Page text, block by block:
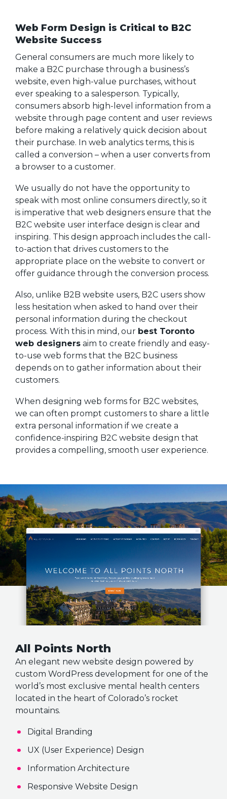
Web Form Design is Critical to B2C
Website Success
General consumers are much more likely to
make a B2C purchase through a business’s
website, even high-value purchases, without
ever speaking to a salesperson. Typically,
consumers absorb high-level information from a
website through page content and user reviews
before making a relatively quick decision about
their purchase. In web analytics terms, this is
called a conversion – when a user converts from
a browser to a customer.
We usually do not have the opportunity to
speak with most online consumers directly, so it
is imperative that web designers ensure that the
B2C website user interface design is clear and
inspiring. This design approach includes the call-
to-action that drives customers to the
appropriate place on the website to convert or
offer guidance through the conversion process.
Also, unlike B2B website users, B2C users show
less hesitation when asked to hand over their
personal information during the checkout
process. With this in mind, our best Toronto
web designers aim to create friendly and easy-
to-use web forms that the B2C business
depends on to gather information about their
customers.
When designing web forms for B2C websites,
we can often prompt customers to share a little
extra personal information if we create a
confidence-inspiring B2C website design that
provides a compelling, smooth user experience.
All Points North
An elegant new website design powered by
custom WordPress development for one of the
world’s most exclusive mental health centers
located in the heart of Colorado’s rocket
mountains.
Digital Branding
UX (User Experience) Design
Information Architecture
Responsive Website Design